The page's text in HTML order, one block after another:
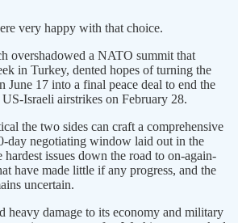
very happy with that choice.
overshadowed a NATO summit that
in Turkey, dented hopes of turning the
June 17 into a final peace deal to end the
Israeli airstrikes on February 28.
​the two sides can craft a comprehensive
day negotiating window laid out in the
issues down the road to on-again-
have made little if any progress, and the
⁠uncertain.
heavy damage to its economy and military